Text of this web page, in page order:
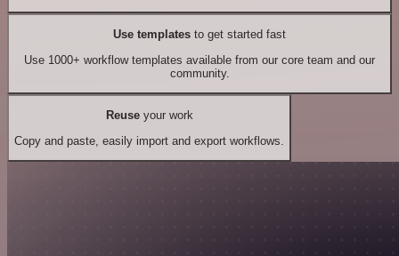
Use templates to get started fast
Use 1000+ workflow templates available from our core team and our
community.
Reuseyour work
Copy and paste, easily import and export workflows.